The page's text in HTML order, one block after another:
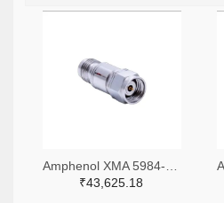
₹43,625.18